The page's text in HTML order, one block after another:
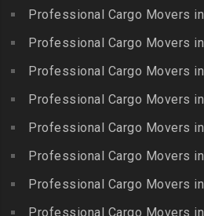
Packers and
Choolaimedu
Packers and
Nagar
Packers and
Ramaswamy Rd
Gudalur
Gudiyatham
Packers and
Packers and
Hosur
Ilayangudi
Packers and
Jayankondam
Packers and
Packers and
Balamrai
Packers and
Balkampet
Packers and
Balkampet Road
Professional Cargo Movers in
Professional Cargo Movers in
Professional Cargo Movers
Professional Cargo Movers
Professional Cargo Movers
Professional Cargo Movers
Professional Cargo Movers
Professional Cargo Movers